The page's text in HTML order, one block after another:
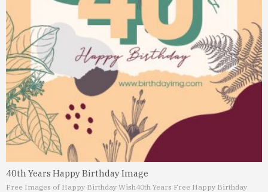
40th Years Happy Birthday Image
Free Images of Happy Birthday Wish40th Years Free Happy Birthday